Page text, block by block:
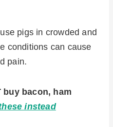
pigs in crowded and
conditions can cause
pain.
buy bacon, ham
instead